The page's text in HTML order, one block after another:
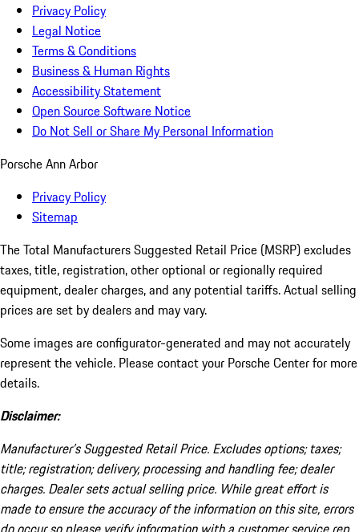
Privacy Policy
Legal Notice
Terms & Conditions
Business & Human Rights
Accessibility Statement
Open Source Software Notice
Do Not Sell or Share My Personal Information
Porsche Ann Arbor
Privacy Policy
Sitemap
The Total Manufacturers Suggested Retail Price (MSRP) excludes
taxes, title, registration, other optional or regionally required
equipment, dealer charges, and any potential tariffs. Actual selling
prices are set by dealers and may vary.
Some images are configurator-generated and may not accurately
represent the vehicle. Please contact your Porsche Center for more
details.
Disclaimer:
Manufacturer’s Suggested Retail Price. Excludes options; taxes;
title; registration; delivery, processing and handling fee; dealer
charges. Dealer sets actual selling price. While great effort is
made to ensure the accuracy of the information on this site, errors